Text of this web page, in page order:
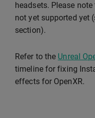
headsets. Please
not yet supported yet
section).
Refer to the Unreal
timeline for fixing
effects for OpenXR.